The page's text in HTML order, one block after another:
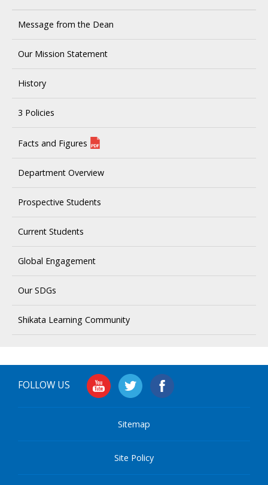
Message from the Dean
Our Mission Statement
History
3 Policies
Facts and Figures
Department Overview
Prospective Students
Current Students
Global Engagement
Our SDGs
Shikata Learning Community
FOLLOW US
Sitemap
Site Policy